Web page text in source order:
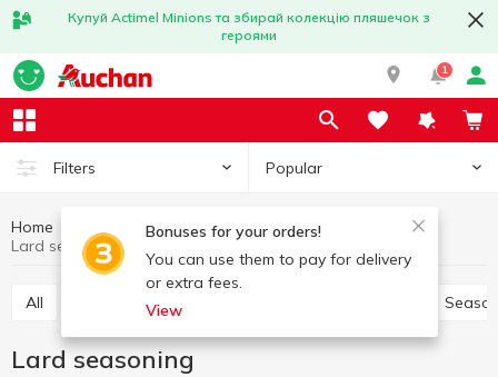
Купуй Actimel Minions та збирай колекцію пляшечок з
героями
1
Filters Popular
Bonuses for your orders!
You can use them to pay for delivery
or extra fees.
View
Home Sauces and spices
Herbs and spices
Lard seasoning
All Pepper and paprika
Lard seasoning